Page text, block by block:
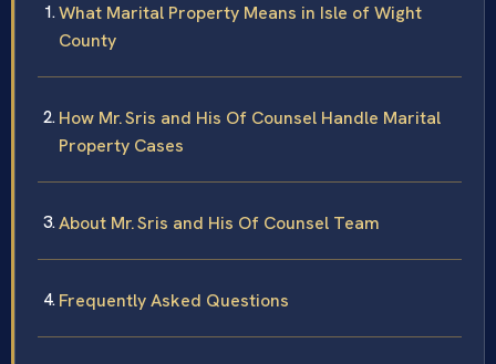
What Marital Property Means in Isle of Wight
County
How Mr. Sris and His Of Counsel Handle Marital
Property Cases
About Mr. Sris and His Of Counsel Team
Frequently Asked Questions